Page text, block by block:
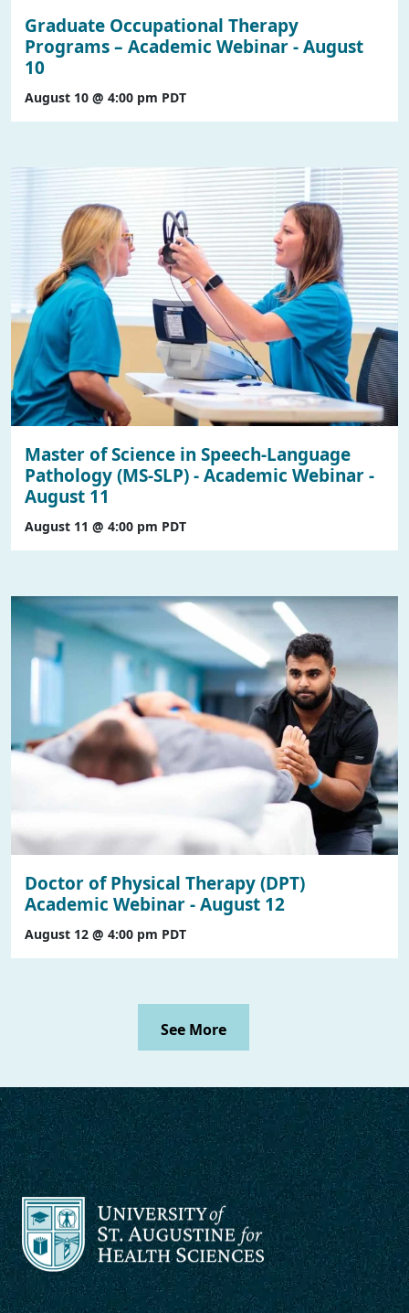
Graduate Occupational Therapy
Programs – Academic Webinar - August
10
August 10 @ 4:00 pm PDT
Master of Science in Speech-Language
Pathology (MS-SLP) - Academic Webinar -
August 11
August 11 @ 4:00 pm PDT
Doctor of Physical Therapy (DPT)
Academic Webinar - August 12
August 12 @ 4:00 pm PDT
See More